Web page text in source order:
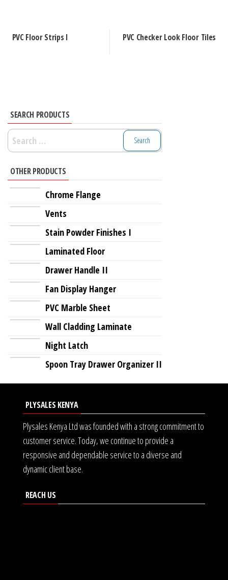
PVC Floor Strips I PVC Checker Look Floor Tiles
SEARCH PRODUCTS
Search
for:
OTHER PRODUCTS
Chrome Flange
Vents
Stain Powder Finishes I
Laminated Floor
Drawer Handle II
Fan Display Hanger
PVC Marble Sheet
Wall Cladding Laminate
Night Latch
Spoon Tray Drawer Organizer II
PLYSALES KENYA
Plysales Kenya Ltd was founded with a strong commitment to
customer service. Today, we continue to provide a
responsive and dependable service to a diverse and
dynamic client base.
REACH US